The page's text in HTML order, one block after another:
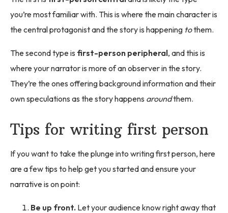
you’re most familiar with. This is where the main character is
the central protagonist and the story is happening tothem.
The second type is first-person peripheral, and this is
where your narrator is more of an observer in the story.
They’re the ones offering background information and their
own speculations as the story happens aroundthem.
Tips for writing first person
If you want to take the plunge into writing first person, here
are a few tips to help get you started and ensure your
narrative is on point:
Be up front. Let your audience know right away that